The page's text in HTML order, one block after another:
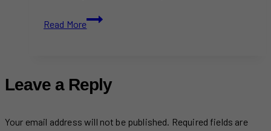
Read More
Trinbago
Toronto
Over
Phillips
Leave a Reply
Your email address will not be published. Required fields are